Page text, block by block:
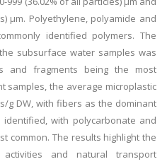
µm. Polyethylene, polyamide and
identified polymers. The
subsurface water samples was
and fragments being the most
samples, the average microplastic
g DW, with fibers as the dominant
with polycarbonate and
common. The results highlight the
and natural transport